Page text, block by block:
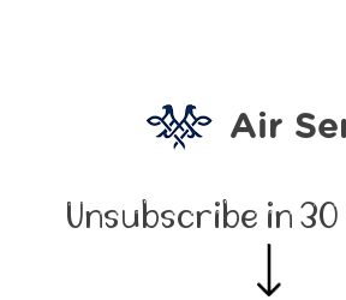
Air
Unsubscribe in 30